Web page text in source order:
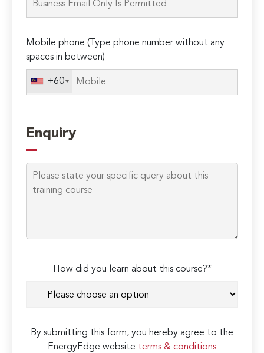
Mobile phone (Type phone number without any
spaces in between)
+60
Enquiry
How did you learn about this course?*
By submitting this form, you hereby agree to the
EnergyEdge website terms & conditions